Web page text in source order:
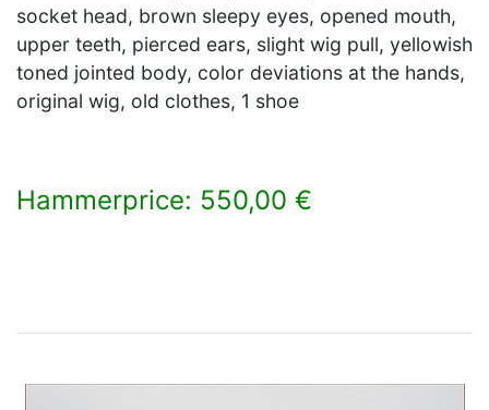
socket head, brown sleepy eyes, opened mouth,
upper teeth, pierced ears, slight wig pull, yellowish
toned jointed body, color deviations at the hands,
original wig, old clothes, 1 shoe
Hammerprice: 550,00 €